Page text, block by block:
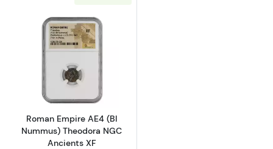
Read more aboutRoman Empire AE4 (BI
Roman Empire AE4 (BI
Nummus) Theodora NGC
Ancients XF